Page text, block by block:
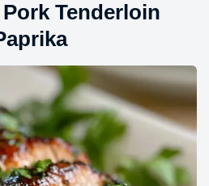
Tenderloin